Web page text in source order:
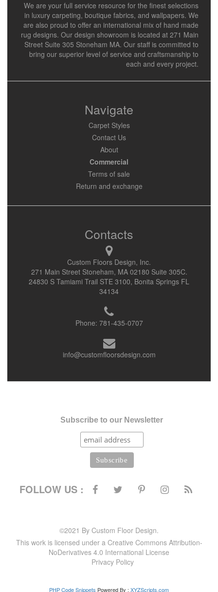
We are your full service resource for the finest selections
in luxury carpeting, boutique fabrics, and wallpapers. We
are also proud to offer an international mix of hand made
rug designs. Our design showroom is located at 271 Main
Street Suite 305 Stoneham MA. Our staff is committed to
bring our superior level of service and craftsmanship to
each and every project.
Navigate
Carpet Styles
Contact Us
About
Commercial
Terms of sale
Return and exchange
Contacts
Custom Floors Design, Inc.
271 Main Street Stoneham, MA 02180 Suite 305C.
24830 S Tamiami Trail STE 3100, Bonita Springs FL
34134
Phone: 781-435-0707
info@customfloorsdesign.com
Subscribe to our Newsletter
FOLLOW US :
©2021 By Custom Floor Design.
This work is licensed under a Creative Commons Attribution-
NoDerivatives 4.0 International License
Privacy Policy
PHP Code Snippets Powered By : XYZScripts.com